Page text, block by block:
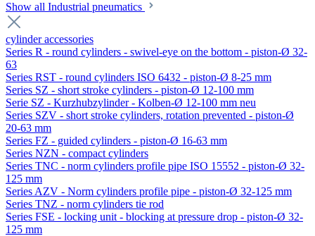
Show all Industrial pneumatics
cylinder accessories
Series R - round cylinders - swivel-eye on the bottom - piston-Ø 32-
63
Series RST - round cylinders ISO 6432 - piston-Ø 8-25 mm
Series SZ - short stroke cylinders - piston-Ø 12-100 mm
Serie SZ - Kurzhubzylinder - Kolben-Ø 12-100 mm neu
Series SZV - short stroke cylinders, rotation prevented - piston-Ø
20-63 mm
Series FZ - guided cylinders - piston-Ø 16-63 mm
Series NZN - compact cylinders
Series TNC - norm cylinders profile pipe ISO 15552 - piston-Ø 32-
125 mm
Series AZV - Norm cylinders profile pipe - piston-Ø 32-125 mm
Series TNZ - norm cylinders tie rod
Series FSE - locking unit - blocking at pressure drop - piston-Ø 32-
125 mm